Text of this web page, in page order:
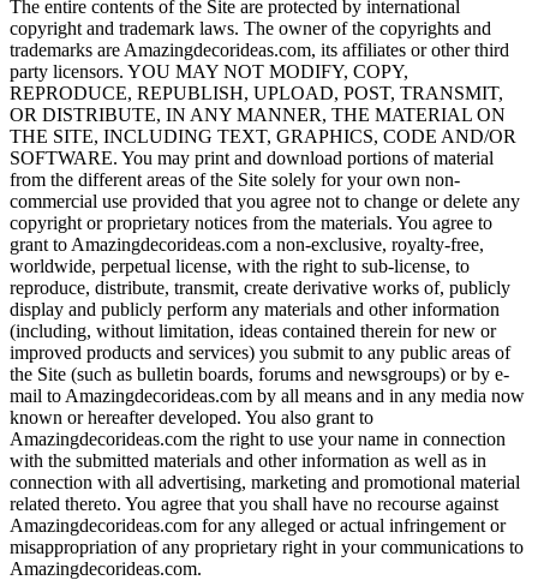
The entire contents of the Site are protected by international
copyright and trademark laws. The owner of the copyrights and
trademarks are Amazingdecorideas.com, its affiliates or other third
party licensors. YOU MAY NOT MODIFY, COPY,
REPRODUCE, REPUBLISH, UPLOAD, POST, TRANSMIT,
OR DISTRIBUTE, IN ANY MANNER, THE MATERIAL ON
THE SITE, INCLUDING TEXT, GRAPHICS, CODE AND/OR
SOFTWARE. You may print and download portions of material
from the different areas of the Site solely for your own non-
commercial use provided that you agree not to change or delete any
copyright or proprietary notices from the materials. You agree to
grant to Amazingdecorideas.com a non-exclusive, royalty-free,
worldwide, perpetual license, with the right to sub-license, to
reproduce, distribute, transmit, create derivative works of, publicly
display and publicly perform any materials and other information
(including, without limitation, ideas contained therein for new or
improved products and services) you submit to any public areas of
the Site (such as bulletin boards, forums and newsgroups) or by e-
mail to Amazingdecorideas.com by all means and in any media now
known or hereafter developed. You also grant to
Amazingdecorideas.com the right to use your name in connection
with the submitted materials and other information as well as in
connection with all advertising, marketing and promotional material
related thereto. You agree that you shall have no recourse against
Amazingdecorideas.com for any alleged or actual infringement or
misappropriation of any proprietary right in your communications to
Amazingdecorideas.com.